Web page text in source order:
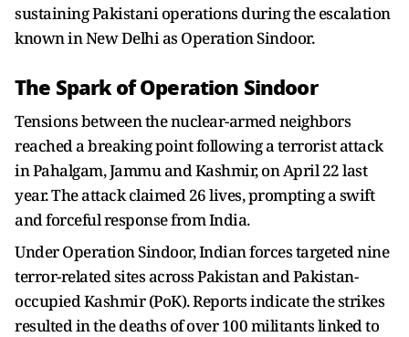
sustaining Pakistani operations during the escalation
known in New Delhi as Operation Sindoor.
The Spark of Operation Sindoor
Tensions between the nuclear-armed neighbors
reached a breaking point following a terrorist attack
in Pahalgam, Jammu and Kashmir, on April 22 last
year. The attack claimed 26 lives, prompting a swift
and forceful response from India.
Under Operation Sindoor, Indian forces targeted nine
terror-related sites across Pakistan and Pakistan-
occupied Kashmir (PoK). Reports indicate the strikes
resulted in the deaths of over 100 militants linked to